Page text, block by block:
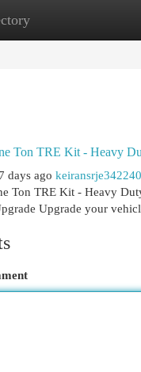
New Site Listings
Ton TRE Kit - Heavy
days ago keiransrje342240
Ton TRE Kit - Heavy
Upgrade your